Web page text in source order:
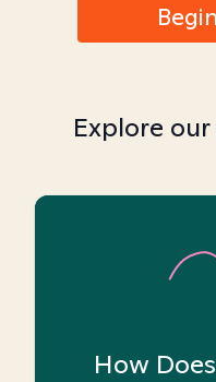
Explore
How